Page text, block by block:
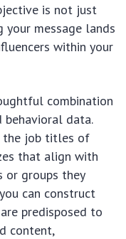
is not just
your message lands
within your
combination
behavioral data.
the job titles of
that align with
or groups they
can construct
predisposed to
content,